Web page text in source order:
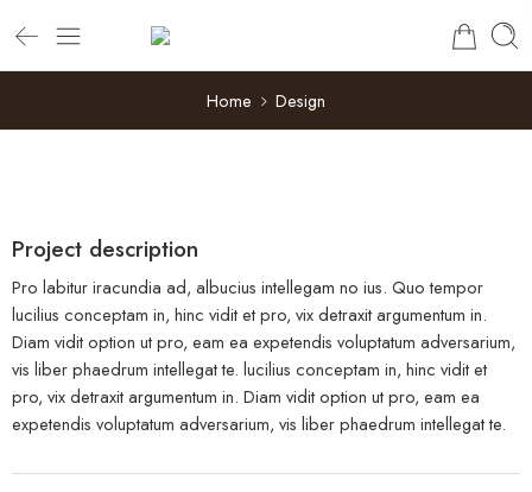
Home Design
Project description
Pro labitur iracundia ad, albucius intellegam no ius. Quo tempor
lucilius conceptam in, hinc vidit et pro, vix detraxit argumentum in.
Diam vidit option ut pro, eam ea expetendis voluptatum adversarium,
vis liber phaedrum intellegat te. lucilius conceptam in, hinc vidit et
pro, vix detraxit argumentum in. Diam vidit option ut pro, eam ea
expetendis voluptatum adversarium, vis liber phaedrum intellegat te.